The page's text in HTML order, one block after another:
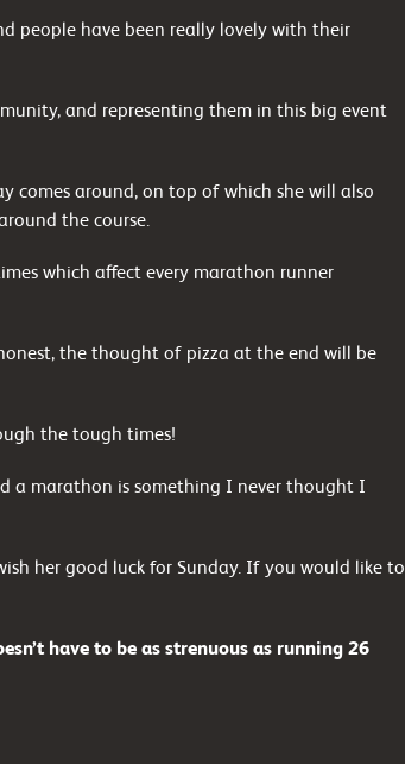
people have been really lovely with their
and representing them in this big event
comes around, on top of which she will also
the course.
which affect every marathon runner
the thought of pizza at the end will be
the tough times!
a marathon is something I never thought I
her good luck for Sunday. If you would like to
have to be as strenuous as running 26